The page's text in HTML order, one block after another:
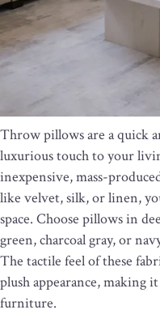
Throw pillows are a quick
luxurious touch to your
inexpensive, mass-
like velvet, silk, or linen,
space. Choose pillows in
green, charcoal gray, or
The tactile feel of these
plush appearance, making
furniture.